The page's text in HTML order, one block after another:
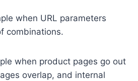
when URL parameters
combinations.
when product pages go out
overlap, and internal